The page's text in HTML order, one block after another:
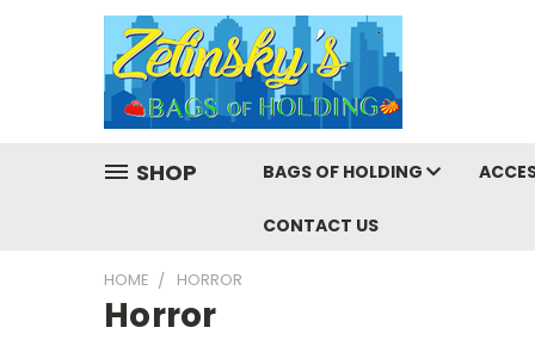
SHOP BAGS OF HOLDING
CONTACT US
HOME HORROR
Horror